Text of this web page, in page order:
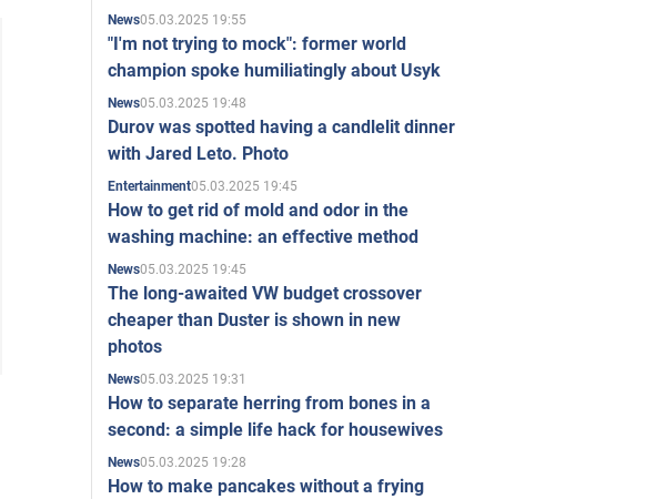
News05.03.2025 19:55
"I'm not trying to mock": former world
champion spoke humiliatingly about Usyk
News05.03.2025 19:48
Durov was spotted having a candlelit dinner
with Jared Leto. Photo
Entertainment05.03.2025 19:45
How to get rid of mold and odor in the
washing machine: an effective method
News05.03.2025 19:45
The long-awaited VW budget crossover
cheaper than Duster is shown in new
photos
News05.03.2025 19:31
How to separate herring from bones in a
second: a simple life hack for housewives
News05.03.2025 19:28
How to make pancakes without a frying